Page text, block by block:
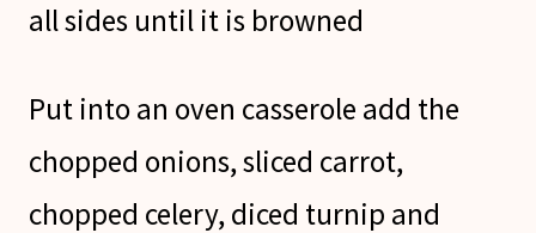
all sides until it is browned
Put into an oven casserole add the
chopped onions, sliced carrot,
chopped celery, diced turnip and